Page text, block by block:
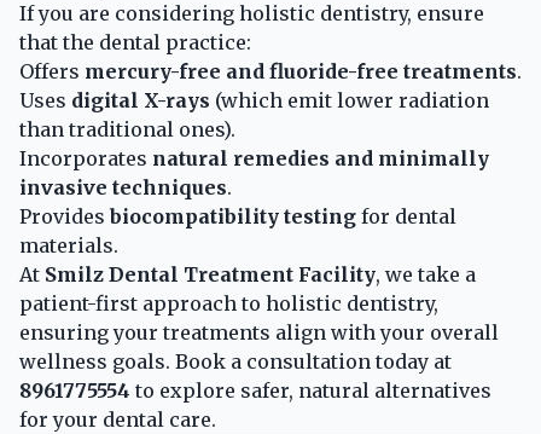
If you are considering holistic dentistry, ensure
that the dental practice:
Offers mercury-free and fluoride-free treatments.
Uses digital X-rays (which emit lower radiation
than traditional ones).
Incorporates natural remedies and minimally
invasive techniques.
Providesbiocompatibility testing for dental
materials.
At Smilz Dental Treatment Facility, we take a
patient-first approach to holistic dentistry,
ensuring your treatments align with your overall
wellness goals. Book a consultation today at
8961775554 to explore safer, natural alternatives
for your dental care.